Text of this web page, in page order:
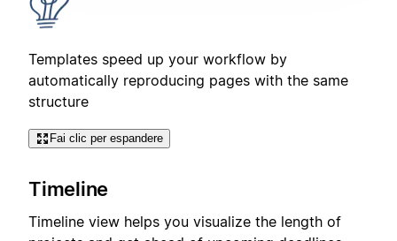
Templates speed up your workflow by
automatically reproducing pages with the same
structure
Fai clic per espandere
Timeline
Timeline view helps you visualize the length of